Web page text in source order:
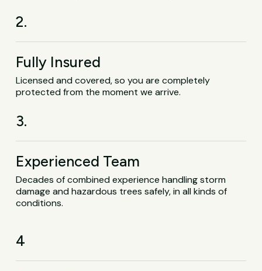
2.
Fully Insured
Licensed and covered, so you are completely
protected from the moment we arrive.
3.
Experienced Team
Decades of combined experience handling storm
damage and hazardous trees safely, in all kinds of
conditions.
4